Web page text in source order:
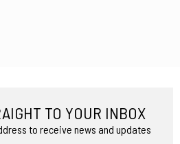
TO YOUR INBOX
to receive news and updates